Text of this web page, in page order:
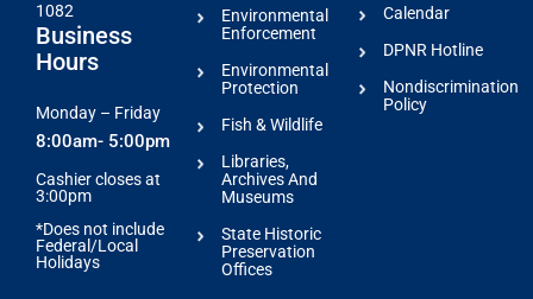
1082
Business
Hours
Monday – Friday
8:00am- 5:00pm
Cashier closes at
3:00pm
*Does not include
Federal/Local
Holidays
Environmental
Enforcement
Environmental
Protection
Fish & Wildlife
Libraries,
Archives And
Museums
State Historic
Preservation
Offices
Calendar
DPNR Hotline
Nondiscrimination
Policy